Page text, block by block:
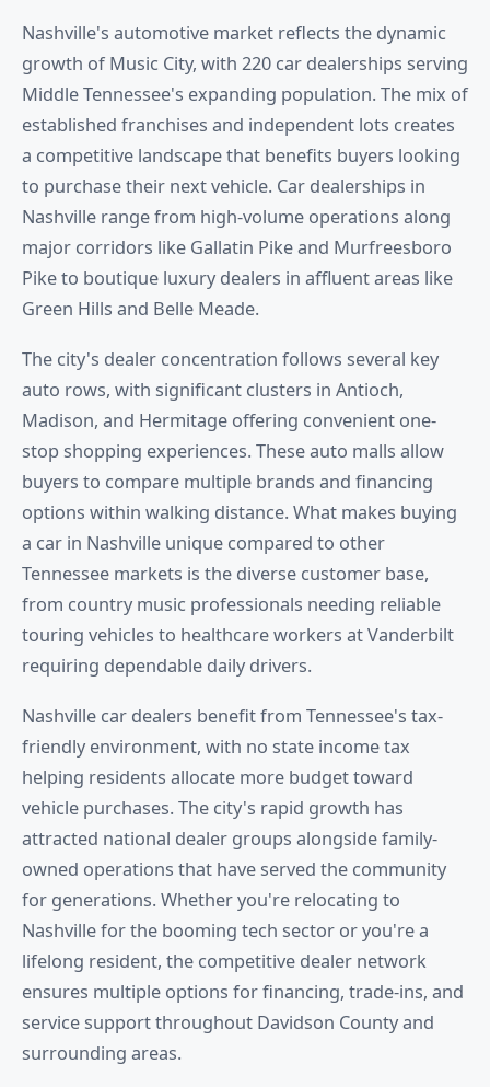
Nashville's automotive market reflects the dynamic
growth of Music City, with 220 car dealerships serving
Middle Tennessee's expanding population. The mix of
established franchises and independent lots creates
a competitive landscape that benefits buyers looking
to purchase their next vehicle. Car dealerships in
Nashville range from high-volume operations along
major corridors like Gallatin Pike and Murfreesboro
Pike to boutique luxury dealers in affluent areas like
Green Hills and Belle Meade.
The city's dealer concentration follows several key
auto rows, with significant clusters in Antioch,
Madison, and Hermitage offering convenient one-
stop shopping experiences. These auto malls allow
buyers to compare multiple brands and financing
options within walking distance. What makes buying
a car in Nashville unique compared to other
Tennessee markets is the diverse customer base,
from country music professionals needing reliable
touring vehicles to healthcare workers at Vanderbilt
requiring dependable daily drivers.
Nashville car dealers benefit from Tennessee's tax-
friendly environment, with no state income tax
helping residents allocate more budget toward
vehicle purchases. The city's rapid growth has
attracted national dealer groups alongside family-
owned operations that have served the community
for generations. Whether you're relocating to
Nashville for the booming tech sector or you're a
lifelong resident, the competitive dealer network
ensures multiple options for financing, trade-ins, and
service support throughout Davidson County and
surrounding areas.